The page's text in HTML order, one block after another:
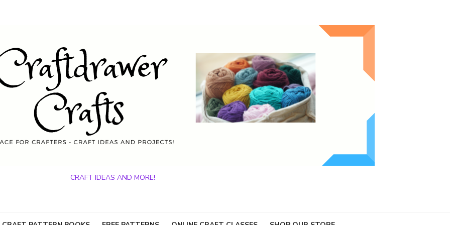
CRAFT IDEAS AND MORE!